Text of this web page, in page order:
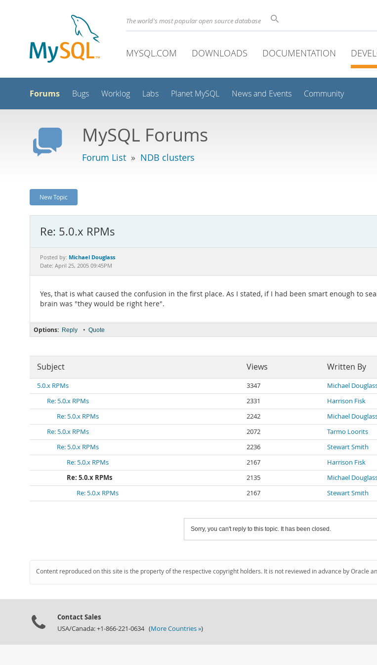
The world's most popular open source database
MYSQL.COM DOWNLOADS DOCUMENTATION
Forums Bugs Worklog Labs Planet MySQL News and Events Community
MySQL Forums
Forum List » NDB clusters
New Topic
Re: 5.0.x RPMs
Posted by: Michael Douglass
Date: April 25, 2005 09:45PM
Yes, that is what caused the confusion in the first place. As I stated, if I had been smart enough to
brain was "they would be right here".
Options: Reply • Quote
Subject Views Written By
5.0.x RPMs 3347 Michael
Re: 5.0.x RPMs
2331 Harrison Fisk
Re: 5.0.x RPMs
2242 Michael
Re: 5.0.x RPMs
2072 Tarmo Loorits
Re: 5.0.x RPMs
2236 Stewart Smith
Re: 5.0.x RPMs
2167 Harrison Fisk
Re: 5.0.x RPMs
2135 Michael
Re: 5.0.x RPMs
2167 Stewart Smith
Sorry, you can't reply to this topic. It has been closed.
Content reproduced on this site is the property of the respective copyright holders. It is not reviewed in advance by Oracle
Contact Sales
USA/Canada: +1-866-221-0634 (More Countries »)